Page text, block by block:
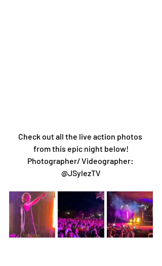
Check out all the live action photos
from this epic night below!
Photographer/ Videographer:
@JSylezTV